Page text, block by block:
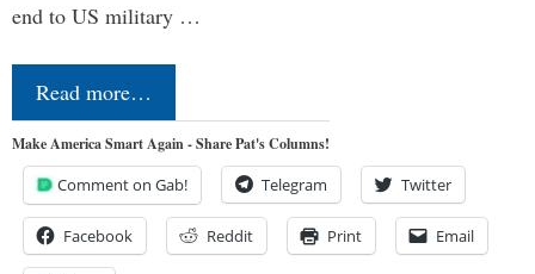
end to US military …
Read more…
Make America Smart Again - Share Pat's Columns!
Comment on Gab! Telegram Twitter
Facebook Reddit Print Email